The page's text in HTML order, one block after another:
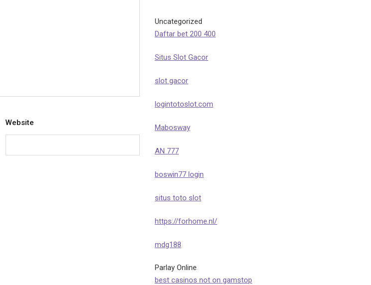
Website
Uncategorized
Daftar bet 200 400
Situs Slot Gacor
slot gacor
logintotoslot.com
Mabosway
AN 777
boswin77 login
situs toto slot
https://forhome.nl/
mdg188
Parlay Online
best casinos not on gamstop